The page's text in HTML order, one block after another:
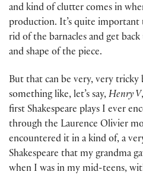
and kind of clutter comes in
production. It’s quite important
rid of the barnacles and get
and shape of the piece.
But that can be very, very tricky
something like, let’s say, Henry V
first Shakespeare plays I ever
through the Laurence Olivier
encountered it in a kind of, a
Shakespeare that my grandma
when I was in my mid-teens,